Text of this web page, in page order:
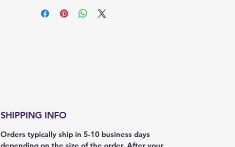
SHIPPING INFO
Orders typically ship in 5-10 business days